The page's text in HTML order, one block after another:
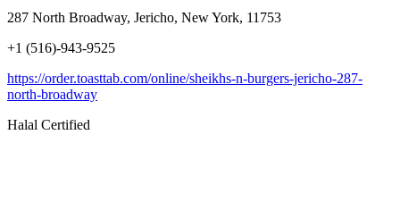
287 North Broadway, Jericho, New York, 11753
+1 (516)-943-9525
https://order.toasttab.com/online/sheikhs-n-burgers-jericho-287-
north-broadway
Halal Certified